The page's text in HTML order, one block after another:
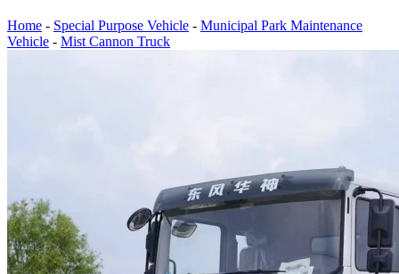
Home - Special Purpose Vehicle - Municipal Park Maintenance
Vehicle - Mist Cannon Truck